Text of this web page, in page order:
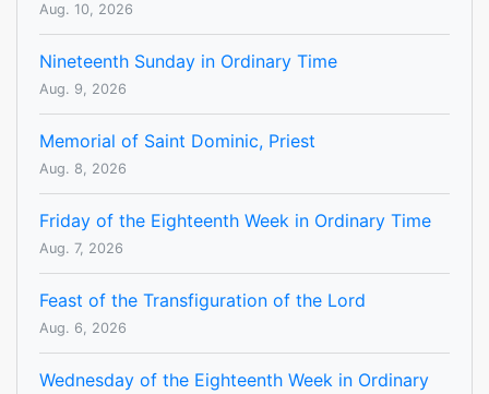
Aug. 10, 2026
Nineteenth Sunday in Ordinary Time
Aug. 9, 2026
Memorial of Saint Dominic, Priest
Aug. 8, 2026
Friday of the Eighteenth Week in Ordinary Time
Aug. 7, 2026
Feast of the Transfiguration of the Lord
Aug. 6, 2026
Wednesday of the Eighteenth Week in Ordinary